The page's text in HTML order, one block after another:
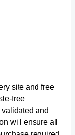
site and free
free
and
will ensure all